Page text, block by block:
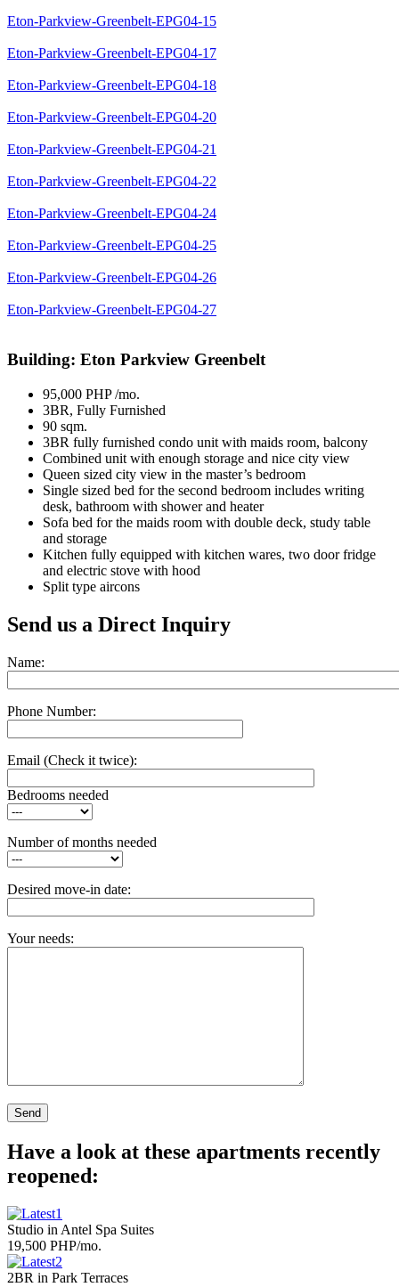
Eton-Parkview-Greenbelt-EPG04-15
Eton-Parkview-Greenbelt-EPG04-17
Eton-Parkview-Greenbelt-EPG04-18
Eton-Parkview-Greenbelt-EPG04-20
Eton-Parkview-Greenbelt-EPG04-21
Eton-Parkview-Greenbelt-EPG04-22
Eton-Parkview-Greenbelt-EPG04-24
Eton-Parkview-Greenbelt-EPG04-25
Eton-Parkview-Greenbelt-EPG04-26
Eton-Parkview-Greenbelt-EPG04-27
Building: Eton Parkview Greenbelt
95,000 PHP /mo.
3BR, Fully Furnished
90 sqm.
3BR fully furnished condo unit with maids room, balcony
Combined unit with enough storage and nice city view
Queen sized city view in the master’s bedroom
Single sized bed for the second bedroom includes writing
desk, bathroom with shower and heater
Sofa bed for the maids room with double deck, study table
and storage
Kitchen fully equipped with kitchen wares, two door fridge
and electric stove with hood
Split type aircons
Send us a Direct Inquiry
Name:
Phone Number:
Email (Check it twice):
Bedrooms needed
Number of months needed
Desired move-in date:
Your needs:
Have a look at these apartments recently
reopened:
Studio in Antel Spa Suites
19,500 PHP/mo.
2BR in Park Terraces